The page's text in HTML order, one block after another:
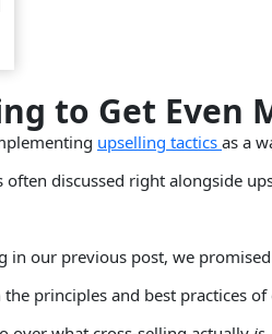
to Get Even
upselling tactics as a
discussed right alongside
in our previous post, we
principles and best practices